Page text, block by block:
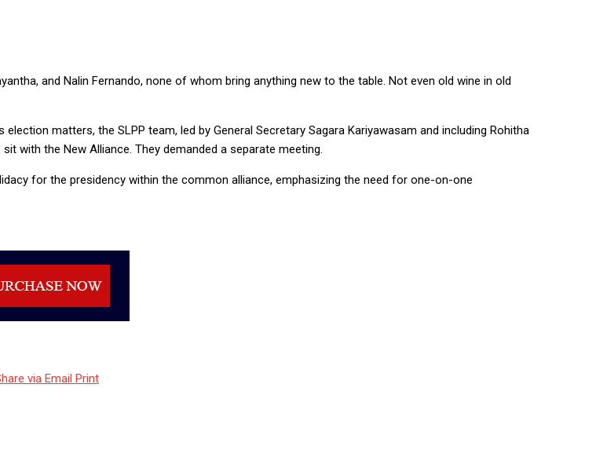
and Nalin Fernando, none of whom bring anything new to the table. Not even old wine in old
matters, the SLPP team, led by General Secretary Sagara Kariyawasam and including Rohitha
with the New Alliance. They demanded a separate meeting.
for the presidency within the common alliance, emphasizing the need for one-on-one
via Email Print